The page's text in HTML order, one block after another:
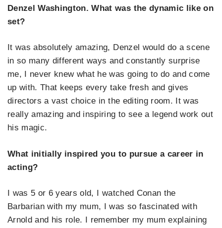
Denzel Washington. What was the dynamic like on
set?
It was absolutely amazing, Denzel would do a scene
in so many different ways and constantly surprise
me, I never knew what he was going to do and come
up with. That keeps every take fresh and gives
directors a vast choice in the editing room. It was
really amazing and inspiring to see a legend work out
his magic.
What initially inspired you to pursue a career in
acting?
I was 5 or 6 years old, I watched Conan the
Barbarian with my mum, I was so fascinated with
Arnold and his role. I remember my mum explaining